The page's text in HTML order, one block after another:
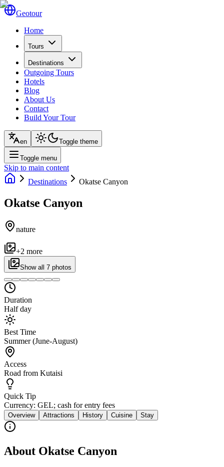
Geotour
Home
Tours
Destinations
Outgoing Tours
Hotels
Blog
About Us
Contact
Build Your Tour
en Toggle theme
Toggle menu
Skip to main content
Destinations
Okatse Canyon
Okatse Canyon
nature
+2 more
Show all 7 photos
Duration
Half day
Best Time
Summer (June-August)
Access
Road from Kutaisi
Quick Tip
Currency: GEL; cash for entry fees
Overview Attractions History Cuisine Stay
About Okatse Canyon